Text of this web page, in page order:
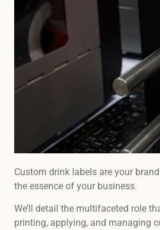
Custom drink labels are your
the essence of your business.
We’ll detail the multifaceted role
printing, applying, and managing